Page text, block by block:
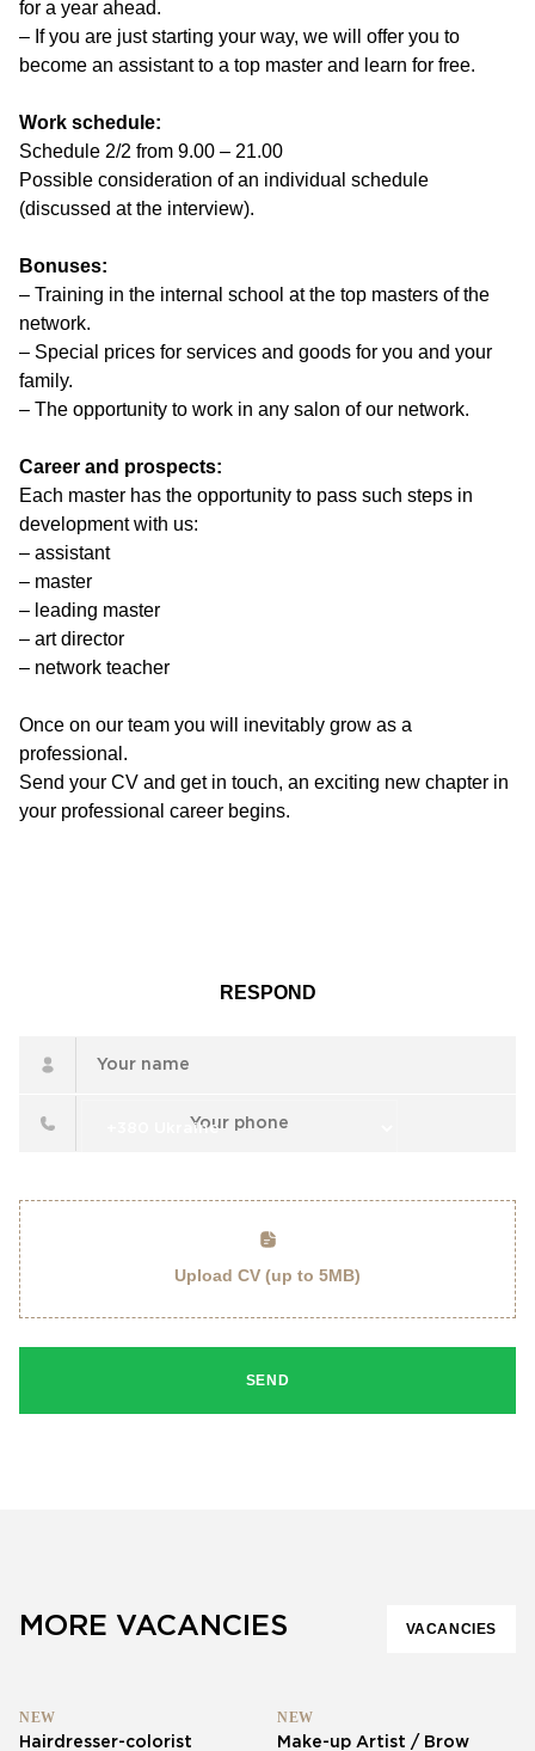
for a year ahead.
– If you are just starting your way, we will offer you to
become an assistant to a top master and learn for free.
Work schedule:
Schedule 2/2 from 9.00 – 21.00
Possible consideration of an individual schedule
(discussed at the interview).
Bonuses:
– Training in the internal school at the top masters of the
network.
– Special prices for services and goods for you and your
family.
– The opportunity to work in any salon of our network.
Career and prospects:
Each master has the opportunity to pass such steps in
development with us:
– assistant
– master
– leading master
– art director
– network teacher
Once on our team you will inevitably grow as a
professional.
Send your CV and get in touch, an exciting new chapter in
your professional career begins.
RESPOND
Upload CV (up to 5MB)
SEND
MORE VACANCIES VACANCIES
NEW
Hairdresser-colorist
NEW
Make-up Artist / Brow